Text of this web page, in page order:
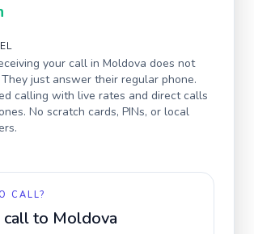
your call in Moldova does not
just answer their regular phone.
calling with live rates and direct calls
No scratch cards, PINs, or local
CALL?
call to Moldova